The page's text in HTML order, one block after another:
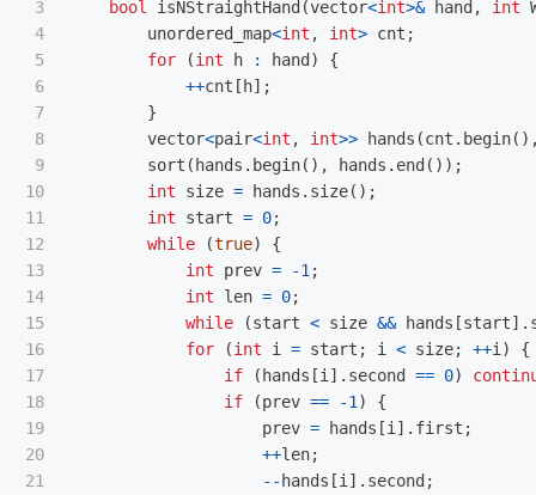
3
4
5
6
7
8
9
10
11
12
13
14
15
16
17
18
19
20
21
bool isNStraightHand (vector<int>& hand , int
unordered_map<int , int> cnt ;
for
(int h : hand )
{
++cnt [ h];
}
vector<pair<int , int>> hands (cnt . begin
sort ( hands . begin(), hands . end ());
int
size = hands . size();
int
start = 0;
while
(true)
{
int
prev = -1;
int
len = 0;
while
(start < size && hands [start].
for
(int i = start ; i < size; ++i)
{
if
( hands [i]. second == 0)
if
(prev == -1)
{
prev = hands [i]. first ;
++len;
-- hands [i]. second ;